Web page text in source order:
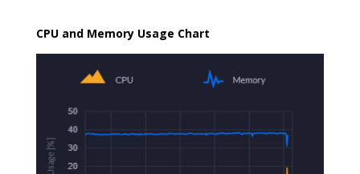
CPU and Memory Usage Chart